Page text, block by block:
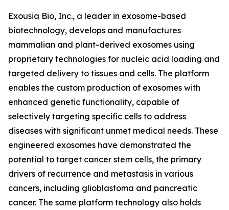
Exousia Bio, Inc., a leader in exosome-based
biotechnology, develops and manufactures
mammalian and plant-derived exosomes using
proprietary technologies for nucleic acid loading and
targeted delivery to tissues and cells. The platform
enables the custom production of exosomes with
enhanced genetic functionality, capable of
selectively targeting specific cells to address
diseases with significant unmet medical needs. These
engineered exosomes have demonstrated the
potential to target cancer stem cells, the primary
drivers of recurrence and metastasis in various
cancers, including glioblastoma and pancreatic
cancer. The same platform technology also holds